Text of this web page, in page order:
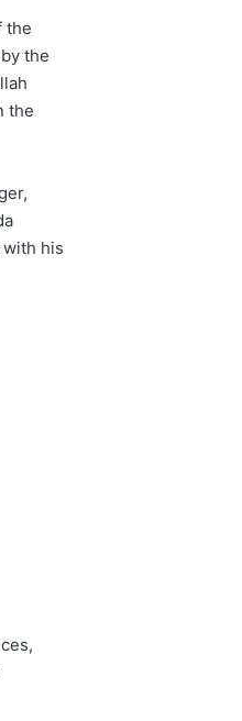
the
the
the
his